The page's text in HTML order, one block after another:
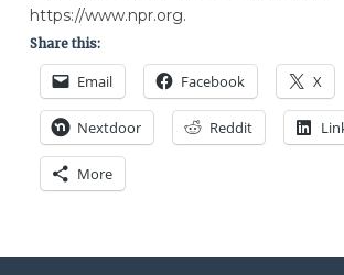
https://www.npr.org.
Share this:
Email Facebook X
Nextdoor Reddit
More